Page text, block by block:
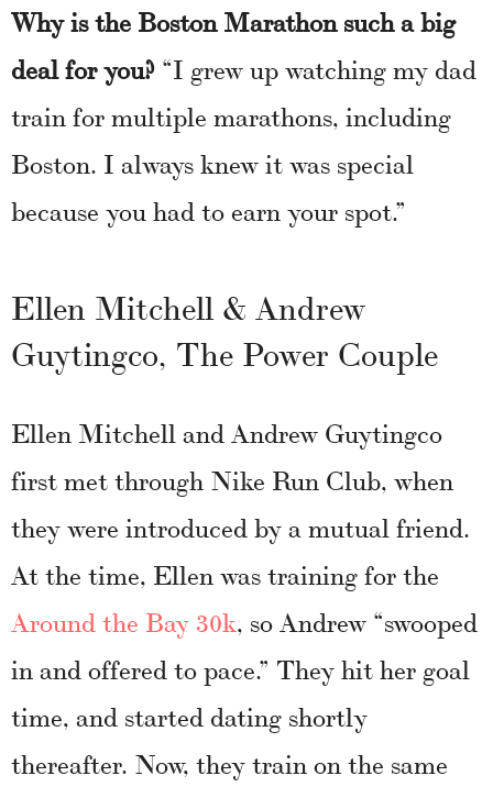
Why is the Boston Marathon such a big
deal for you? “I grew up watching my dad
train for multiple marathons, including
Boston. I always knew it was special
because you had to earn your spot.”
Ellen Mitchell & Andrew
Guytingco, The Power Couple
Ellen Mitchell and Andrew Guytingco
first met through Nike Run Club, when
they were introduced by a mutual friend.
At the time, Ellen was training for the
Around the Bay 30k, so Andrew “swooped
in and offered to pace.” They hit her goal
time, and started dating shortly
thereafter. Now, they train on the same